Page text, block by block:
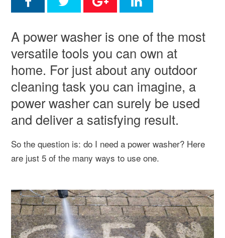
A power washer is one of the most
versatile tools you can own at
home. For just about any outdoor
cleaning task you can imagine, a
power washer can surely be used
and deliver a satisfying result.
So the question is: do I need a power washer? Here
are just 5 of the many ways to use one.